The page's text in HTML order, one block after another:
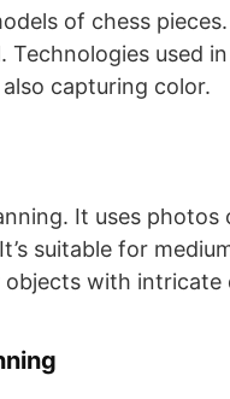
of chess
used
capturing color​​.
It uses
suitable for
with intricate